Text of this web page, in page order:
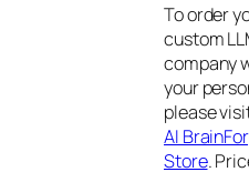
To order
custom
company
your
please
AI
Store.